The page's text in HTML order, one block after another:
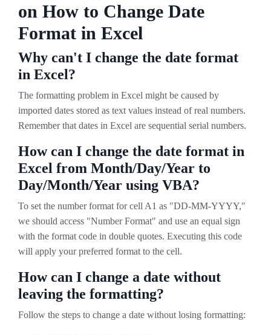
on How to Change Date
Format in Excel
Why can't I change the date format
in Excel?
The formatting problem in Excel might be caused by
imported dates stored as text values instead of real numbers.
Remember that dates in Excel are sequential serial numbers.
How can I change the date format in
Excel from Month/Day/Year to
Day/Month/Year using VBA?
To set the number format for cell A1 as "DD-MM-YYYY,"
we should access "Number Format" and use an equal sign
with the format code in double quotes. Executing this code
will apply your preferred format to the cell.
How can I change a date without
leaving the formatting?
Follow the steps to change a date without losing formatting: